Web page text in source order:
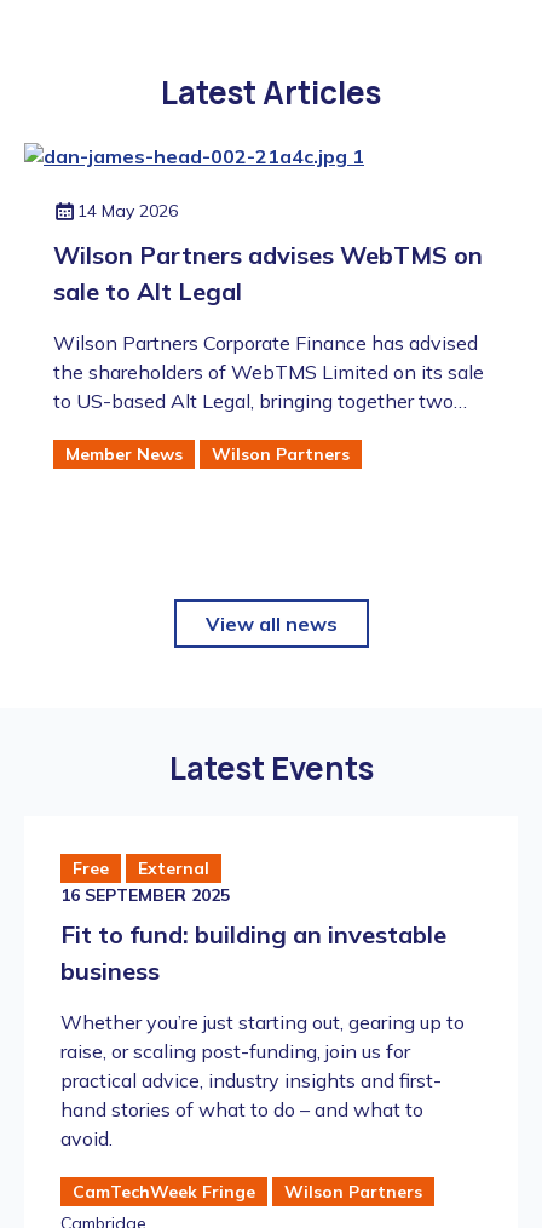
Latest Articles
14 May 2026
Wilson Partners advises WebTMS on
sale to Alt Legal
Wilson Partners Corporate Finance has advised
the shareholders of WebTMS Limited on its sale
to US-based Alt Legal, bringing together two
intellectual property management software
Member News Wilson Partners
View all news
Latest Events
Free
External
16 SEPTEMBER 2025
Fit to fund: building an investable
business
Whether you’re just starting out, gearing up to
raise, or scaling post-funding, join us for
practical advice, industry insights and first-
hand stories of what to do – and what to
avoid.
CamTechWeek Fringe
Wilson Partners
Cambridge